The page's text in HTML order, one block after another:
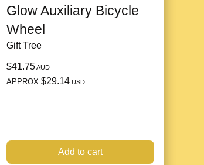
Glow Auxiliary Bicycle
Wheel
Gift Tree
$41.75AUD
APPROX $29.14 USD
Add to cart